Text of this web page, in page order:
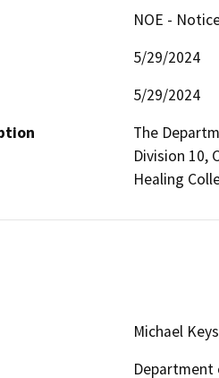
NOE -
5/29/2024
5/29/2024
The
Division 10,
Healing
Michael Keys
Department